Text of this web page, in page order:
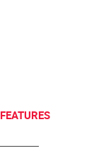
FEATURES